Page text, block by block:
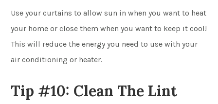
Use your curtains to allow sun in when you want to heat
your home or close them when you want to keep it cool!
This will reduce the energy you need to use with your
air conditioning or heater.
Tip #10: Clean The Lint